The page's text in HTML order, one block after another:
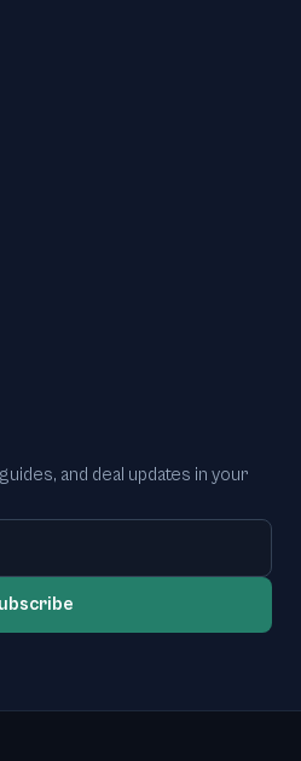
and deal updates in your